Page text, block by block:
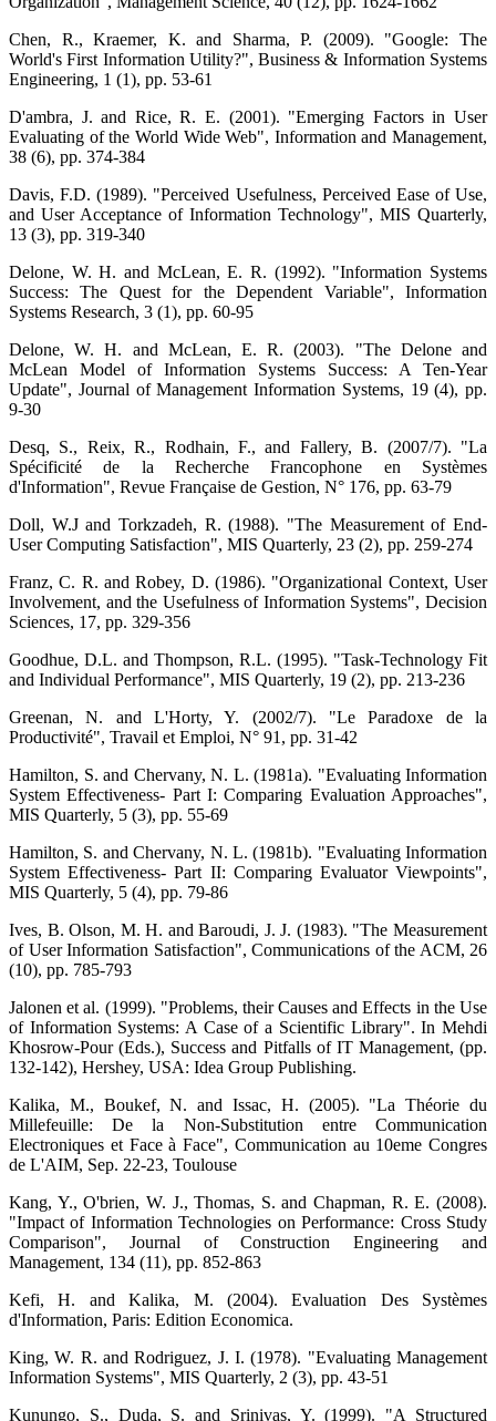
Chen, R., Kraemer, K. and Sharma, P. (2009). "Google: The
World's First Information Utility?", Business & Information Systems
Engineering, 1 (1), pp. 53-61
D'ambra, J. and Rice, R. E. (2001). "Emerging Factors in User
Evaluating of the World Wide Web", Information and Management,
38 (6), pp. 374-384
Davis, F.D. (1989). "Perceived Usefulness, Perceived Ease of Use,
and User Acceptance of Information Technology", MIS Quarterly,
13 (3), pp. 319-340
Delone, W. H. and McLean, E. R. (1992). "Information Systems
Success: The Quest for the Dependent Variable", Information
Systems Research, 3 (1), pp. 60-95
Delone, W. H. and McLean, E. R. (2003). "The Delone and
McLean Model of Information Systems Success: A Ten-Year
Update", Journal of Management Information Systems, 19 (4), pp.
9-30
Desq, S., Reix, R., Rodhain, F., and Fallery, B. (2007/7). "La
Spécificité de la Recherche Francophone en Systèmes
d'Information", Revue Française de Gestion, N° 176, pp. 63-79
Doll, W.J and Torkzadeh, R. (1988). "The Measurement of End-
User Computing Satisfaction", MIS Quarterly, 23 (2), pp. 259-274
Franz, C. R. and Robey, D. (1986). "Organizational Context, User
Involvement, and the Usefulness of Information Systems", Decision
Sciences, 17, pp. 329-356
Goodhue, D.L. and Thompson, R.L. (1995). "Task-Technology Fit
and Individual Performance", MIS Quarterly, 19 (2), pp. 213-236
Greenan, N. and L'Horty, Y. (2002/7). "Le Paradoxe de la
Productivité", Travail et Emploi, N° 91, pp. 31-42
Hamilton, S. and Chervany, N. L. (1981a). "Evaluating Information
System Effectiveness- Part I: Comparing Evaluation Approaches",
MIS Quarterly, 5 (3), pp. 55-69
Hamilton, S. and Chervany, N. L. (1981b). "Evaluating Information
System Effectiveness- Part II: Comparing Evaluator Viewpoints",
MIS Quarterly, 5 (4), pp. 79-86
Ives, B. Olson, M. H. and Baroudi, J. J. (1983). "The Measurement
of User Information Satisfaction", Communications of the ACM, 26
(10), pp. 785-793
Jalonen et al. (1999). "Problems, their Causes and Effects in the Use
of Information Systems: A Case of a Scientific Library". In Mehdi
Khosrow-Pour (Eds.), Success and Pitfalls of IT Management, (pp.
132-142), Hershey, USA: Idea Group Publishing.
Kalika, M., Boukef, N. and Issac, H. (2005). "La Théorie du
Millefeuille: De la Non-Substitution entre Communication
Electroniques et Face à Face", Communication au 10eme Congres
de L'AIM, Sep. 22-23, Toulouse
Kang, Y., O'brien, W. J., Thomas, S. and Chapman, R. E. (2008).
"Impact of Information Technologies on Performance: Cross Study
Comparison", Journal of Construction Engineering and
Management, 134 (11), pp. 852-863
Kefi, H. and Kalika, M. (2004). Evaluation Des Systèmes
d'Information, Paris: Edition Economica.
King, W. R. and Rodriguez, J. I. (1978). "Evaluating Management
Information Systems", MIS Quarterly, 2 (3), pp. 43-51
Kunungo, S., Duda, S. and Srinivas, Y. (1999). "A Structured